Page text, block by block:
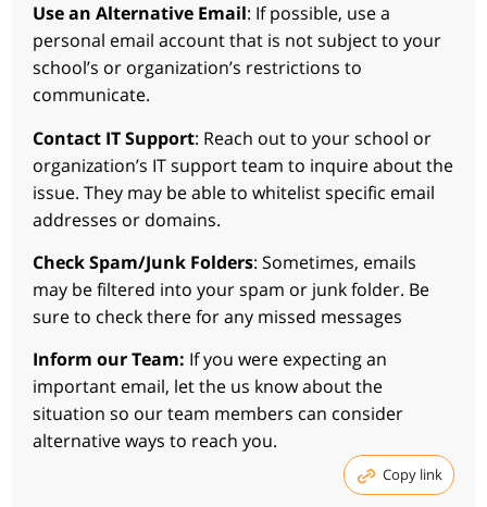
Use an Alternative Email: If possible, use a
personal email account that is not subject to your
school’s or organization’s restrictions to
communicate.
Contact IT Support: Reach out to your school or
organization’s IT support team to inquire about the
issue. They may be able to whitelist specific email
addresses or domains.
Check Spam/Junk Folders: Sometimes, emails
may be filtered into your spam or junk folder. Be
sure to check there for any missed messages
Inform our Team: If you were expecting an
important email, let the us know about the
situation so our team members can consider
alternative ways to reach you.
Copy link